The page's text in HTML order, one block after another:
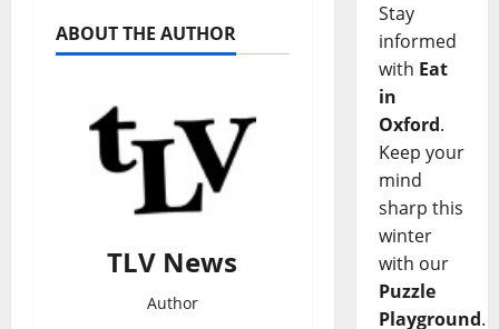
ABOUT THE AUTHOR
TLV News
Author
Stay
informed
with Eat
in
Oxford.
Keep your
mind
sharp this
winter
with our
Puzzle
Playground.